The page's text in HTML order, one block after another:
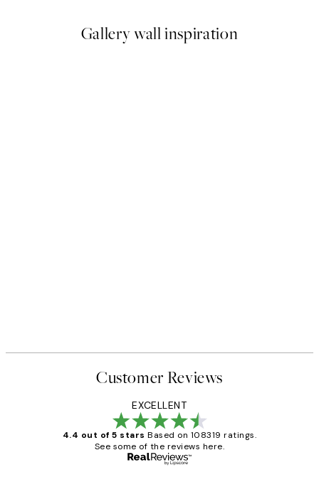
Gallery wall inspiration
Customer Reviews
EXCELLENT
4.4 out of 5 stars Based on 108319 ratings.
See some of the reviews here.